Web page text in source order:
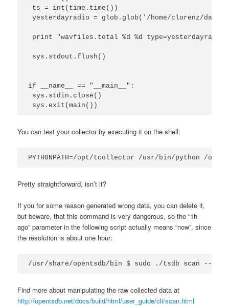
ts = int(time.time())
yesterdayradio = glob.glob('/home/clorenz/data/
print "wavfiles.total %d %d
sys.stdout.flush()
if __name__ == "__main__":
sys.stdin.close()
sys.exit(main())
You can test your collector by executing it on the shell:
PYTHONPATH=/opt/tcollector /usr/bin/python /
Pretty straightforward, isn’t it?
If you for some reason generated wrong data, you can delete it,
but beware, that this command is very dangerous, so the “1h
ago” parameter in the following script actually means “now”, since
the resolution is about one hour:
/usr/share/opentsdb/bin $ sudo ./tsdb scan --
Find more about manipulating the raw collected data at
http://opentsdb.net/docs/build/html/user_guide/cli/scan.html